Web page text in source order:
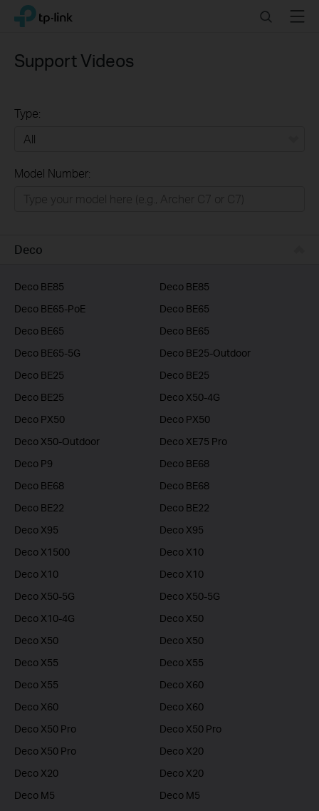
Click
navigation
TP-Link, Reliably Smart SearchMenu
Support Videos
Type:
Model Number:
Deco
Deco BE85
Deco BE85
Deco BE65-PoE
Deco BE65
Deco BE65
Deco BE65
Deco BE65-5G
Deco BE25-Outdoor
Deco BE25
Deco BE25
Deco BE25
Deco X50-4G
Deco PX50
Deco PX50
Deco X50-Outdoor
Deco XE75 Pro
Deco P9
Deco BE68
Deco BE68
Deco BE68
Deco BE22
Deco BE22
Deco X95
Deco X95
Deco X1500
Deco X10
Deco X10
Deco X10
Deco X50-5G
Deco X50-5G
Deco X10-4G
Deco X50
Deco X50
Deco X50
Deco X55
Deco X55
Deco X55
Deco X60
Deco X60
Deco X60
Deco X50 Pro
Deco X50 Pro
Deco X50 Pro
Deco X20
Deco X20
Deco X20
Deco M5
Deco M5